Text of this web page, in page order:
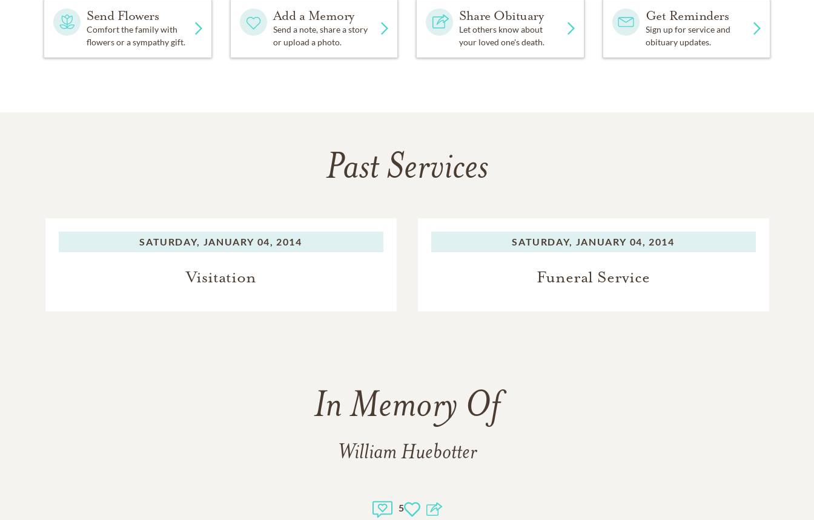
Send Flowers
Comfort the family with
flowers or a sympathy gift.
Add a Memory
Send a note, share a story
or upload a photo.
Share Obituary
Let others know about
your loved one's death.
Get Reminders
Sign up for service and
obituary updates.
Past Services
SATURDAY, JANUARY 04, 2014
Visitation
SATURDAY, JANUARY 04, 2014
Funeral Service
In Memory Of
William Huebotter
5